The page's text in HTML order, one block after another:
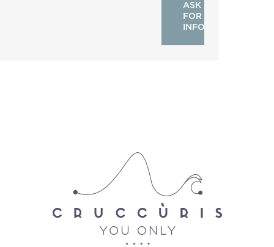
ASK
FOR
INFO